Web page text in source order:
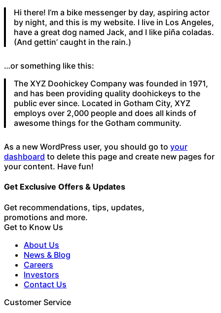
Hi there! I’m a bike messenger by day, aspiring actor
by night, and this is my website. I live in Los Angeles,
have a great dog named Jack, and I like piña coladas.
(And gettin’ caught in the rain.)
…or something like this:
The XYZ Doohickey Company was founded in 1971,
and has been providing quality doohickeys to the
public ever since. Located in Gotham City, XYZ
employs over 2,000 people and does all kinds of
awesome things for the Gotham community.
As a new WordPress user, you should go to your
dashboard to delete this page and create new pages for
your content. Have fun!
Get Exclusive Offers & Updates
Get recommendations, tips, updates,
promotions and more.
Get to Know Us
About Us
News & Blog
Careers
Investors
Contact Us
Customer Service